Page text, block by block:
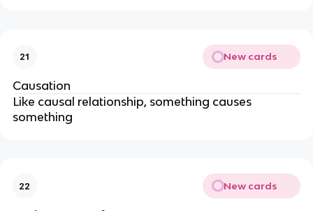
21 New cards
Causation
Like causal relationship, something causes
something
22 New cards